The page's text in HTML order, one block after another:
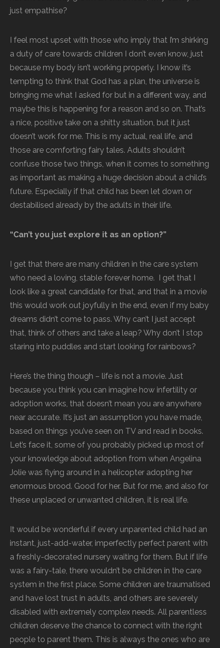
just empathise?
I feel most upset with those who imply that I’m shirking
a duty of care towards children I don’t even know, just
because my body isn’t working properly. I know it’s
tempting to think that God has a plan, the universe is
bringing me what I asked for but in a different way, and
maybe this is happening for a reason and so on. That’s
a nice, positive take on a shitty situation, but it just
doesn’t work for me. This is my actual, real life, and
those are comforting fairy tales. Adults shouldn’t
confuse those two things, when it comes to something
as important as making a huge decision about a child’s
future. Especially if that child has been let down or
destabilised already by the adults in their life.
“Can’t you just explore it as an option?”
I get that there are many children in the care system
who need a loving, stable forever home. I get that I
look like a great candidate for that, and that in a movie
this would work out joyfully in the end, even if my baby
dreams didn’t come to pass. Why can’t I just accept
that, think of others and take a leap? Why don’t I stop
staring into puddles and start looking for rainbows?
Here’s the thing though – life is not a movie. Just
because you think you can imagine how infertility or
adoption works, that doesn’t mean you are anywhere
near accurate. It’s just an assumption you have made,
based on things you’ve seen on TV and read in books.
Let’s face it, some of you probably picked up most of
your knowledge about adoption from when Angelina
Jolie was flying around in a helicopter adopting her
enormous brood. Good for her. But for me, and also for
these unplaced or unwanted children, it is real life.
It would be wonderful if every unparented child had an
instant, just-add-water, imperfectly perfect parent with
a freshly-decorated nursery waiting for them. But if life
was a fairy-tale, there wouldn’t be children in the care
system in the first place. Some children are traumatised
and have lost trust in adults, and others are severely
disabled with extremely complex needs. All parentless
children deserve the chance to connect with the right
people to parent them. This is always the ones who are